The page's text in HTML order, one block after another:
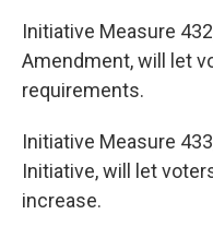
Initiative Measure
Amendment, will let
requirements.
Initiative Measure
Initiative, will let
increase.